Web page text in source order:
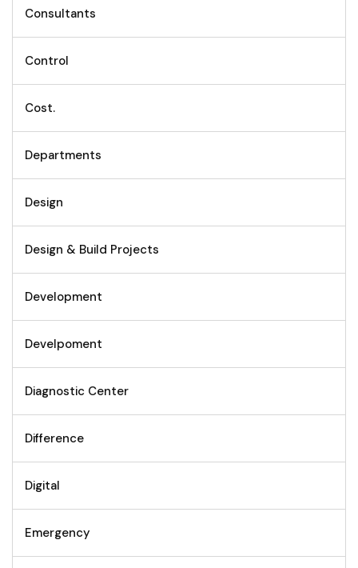
Consultants
Control
Cost.
Departments
Design
Design & Build Projects
Development
Develpoment
Diagnostic Center
Difference
Digital
Emergency